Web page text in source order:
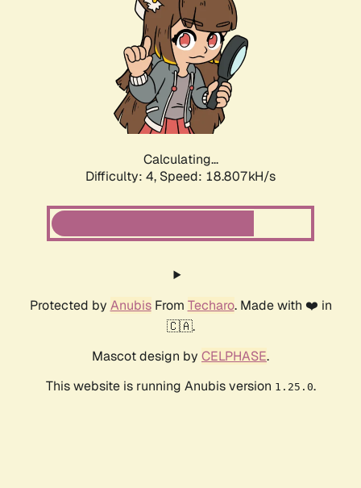
Calculating...
Difficulty: 4, Speed: 18.807kH/s
Protected by AnubisFrom Techaro. Made with ❤️ in
🇨🇦.
Mascot design by CELPHASE.
This website is running Anubis version 1.25.0.